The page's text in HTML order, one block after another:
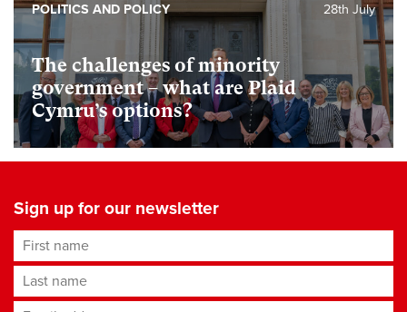
The challenges of minority
government – what are Plaid
Cymru’s options?
28th July
POLITICS AND POLICY
Sign up for our newsletter
First name
Last name